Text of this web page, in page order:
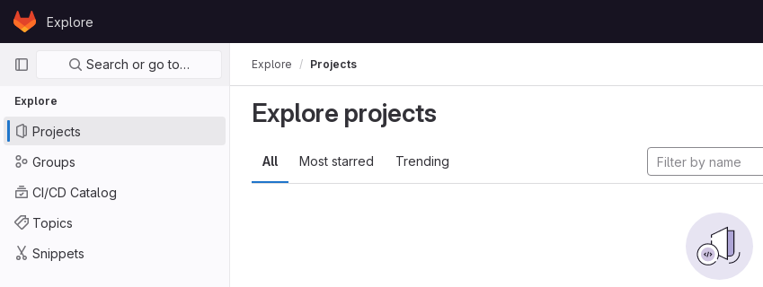
Skip to content
GitLabExplore
Primary navigation
Search or go to…
Explore
Projects
Groups
CI/CD Catalog
Topics
Snippets
Explore Projects
Explore projects
All Most starred Trending